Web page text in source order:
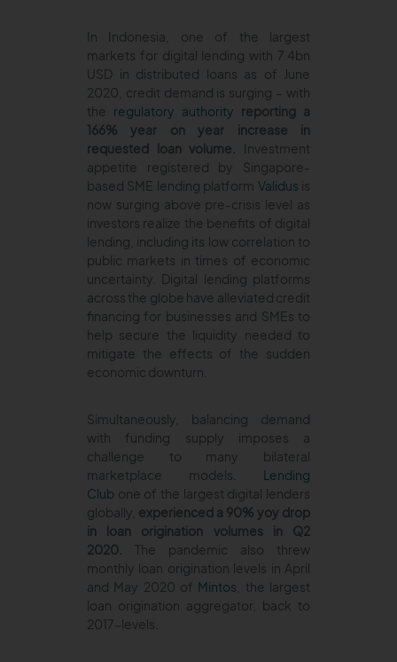
In Indonesia, one of the largest
markets for digital lending with 7.4bn
USD in distributed loans as of June
2020, credit demand is surging – with
the regulatory authority reporting a
166% year on year increase in
requested loan volume.
Investment
appetite registered by Singapore-
based SME lending platform Validus is
now surging above pre-crisis level as
investors realize the benefits of digital
lending, including its low correlation to
public markets in times of economic
uncertainty. Digital lending platforms
across the globe have alleviated credit
financing for businesses and SMEs to
help secure the liquidity needed to
mitigate the effects of the sudden
economic downturn.
Simultaneously, balancing demand
with funding supply imposes a
challenge to many bilateral
marketplace models
Lending
Club one of the largest digital lenders
globally, experienced a 90% yoy drop
in loan origination volumes in Q2
2020.
The pandemic also threw
monthly loan origination levels in April
and May 2020 of Mintos , the largest
loan origination aggregator, back to
2017-levels